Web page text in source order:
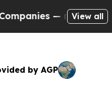
— not Taxpayers —
View all
by AGP